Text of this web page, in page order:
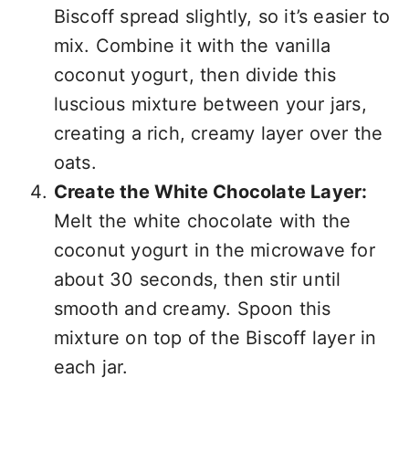
Biscoff spread slightly, so it’s easier to
mix. Combine it with the vanilla
coconut yogurt, then divide this
luscious mixture between your jars,
creating a rich, creamy layer over the
oats.
Create the White Chocolate Layer:
Melt the white chocolate with the
coconut yogurt in the microwave for
about 30 seconds, then stir until
smooth and creamy. Spoon this
mixture on top of the Biscoff layer in
each jar.